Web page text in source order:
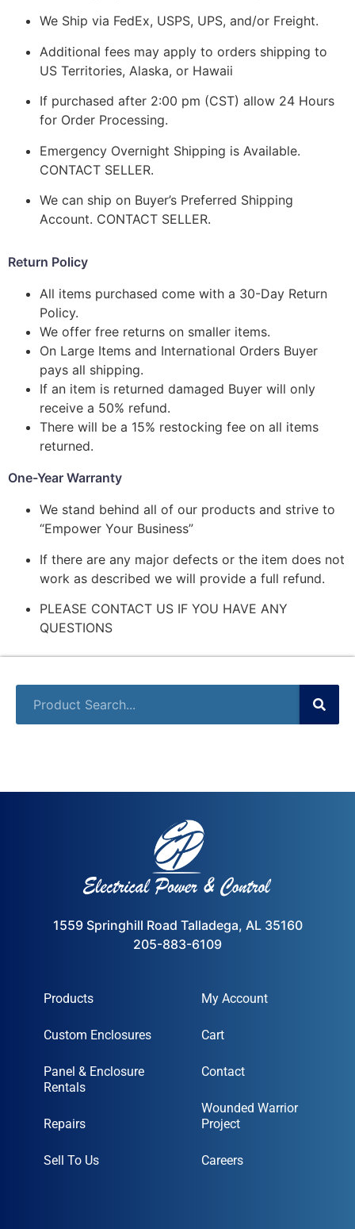
We Ship via FedEx, USPS, UPS, and/or Freight.
Additional fees may apply to orders shipping to
US Territories, Alaska, or Hawaii
If purchased after 2:00 pm (CST) allow 24 Hours
for Order Processing.
Emergency Overnight Shipping is Available.
CONTACT SELLER.
We can ship on Buyer’s Preferred Shipping
Account. CONTACT SELLER.
Return Policy
All items purchased come with a 30-Day Return
Policy.
We offer free returns on smaller items.
On Large Items and International Orders Buyer
pays all shipping.
If an item is returned damaged Buyer will only
receive a 50% refund.
There will be a 15% restocking fee on all items
returned.
One-Year Warranty
We stand behind all of our products and strive to
“Empower Your Business”
If there are any major defects or the item does not
work as described we will provide a full refund.
PLEASE CONTACT US IF YOU HAVE ANY
QUESTIONS
1559 Springhill Road Talladega, AL 35160
205-883-6109
Products
Custom Enclosures
Panel & Enclosure
Rentals
Repairs
Sell To Us
My Account
Cart
Contact
Wounded Warrior
Project
Careers